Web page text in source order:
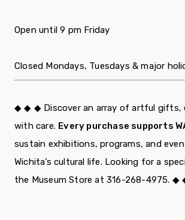
Open until 9 pm Friday
Closed Mondays, Tuesdays & major
◆ ◆ ◆ Discover an array of artful gifts,
with care. Every purchase supports
sustain exhibitions, programs, and
Wichita’s cultural life. Looking for a
the Museum Store at 316-268-4975. ◆